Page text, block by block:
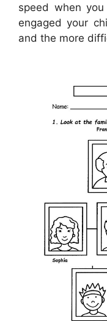
speed when
engaged your
and the more